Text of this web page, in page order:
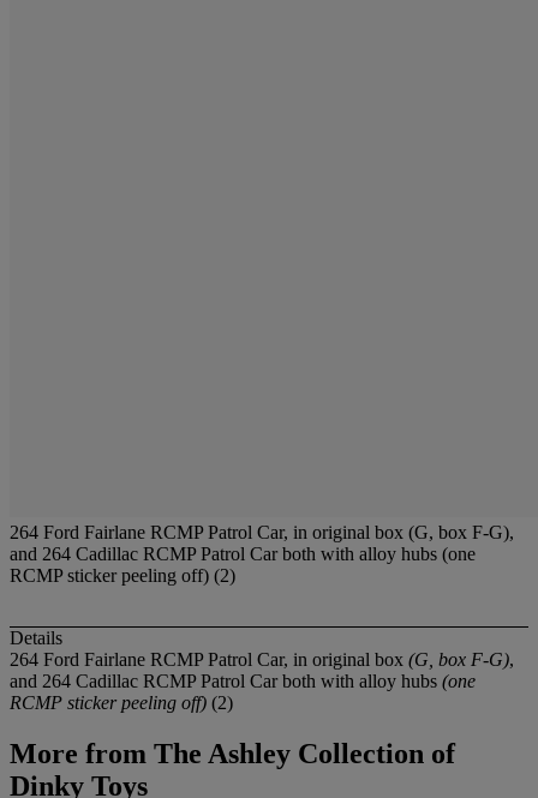
264 Ford Fairlane RCMP Patrol Car, in original box (G, box F-G),
and 264 Cadillac RCMP Patrol Car both with alloy hubs (one
RCMP sticker peeling off) (2)
Details
264 Ford Fairlane RCMP Patrol Car, in original box (G, box F-G),
and 264 Cadillac RCMP Patrol Car both with alloy hubs (one
RCMP sticker peeling off) (2)
More from The Ashley Collection of
Dinky Toys